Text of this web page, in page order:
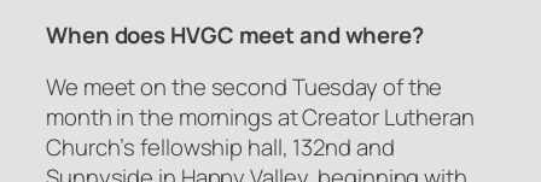
When does HVGC meet and where?
We meet on the second Tuesday of the
month in the mornings at Creator Lutheran
Church’s fellowship hall, 132nd and